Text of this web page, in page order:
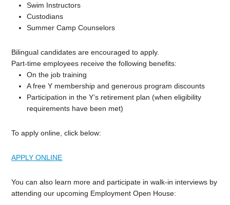
Swim Instructors
Custodians
Summer Camp Counselors
Bilingual candidates are encouraged to apply.
Part-time employees receive the following benefits:
On the job training
A free Y membership and generous program discounts
Participation in the Y’s retirement plan (when eligibility
requirements have been met)
To apply online, click below:
APPLY ONLINE
You can also learn more and participate in walk-in interviews by
attending our upcoming Employment Open House: